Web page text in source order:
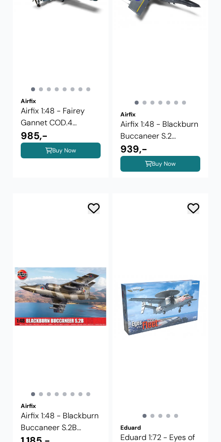
Airfix
Airfix 1:48 - Fairey
Gannet COD.4
(A11009)
985,-
Buy Now
Airfix
Airfix 1:48 - Blackburn
Buccaneer S.2
(A12012)
939,-
Buy Now
Airfix
Airfix 1:48 - Blackburn
Buccaneer S.2B
(A12014)
Eduard
Eduard 1:72 - Eyes of